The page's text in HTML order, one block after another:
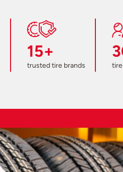
15+
trusted tire brands